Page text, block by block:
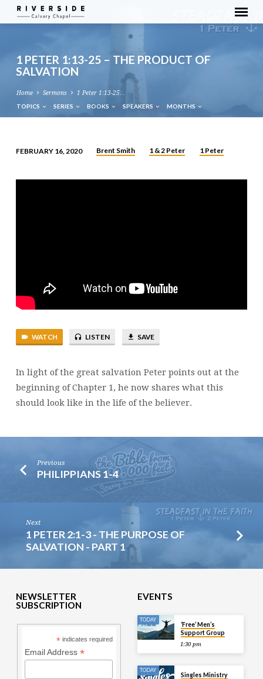
1 PETER 1:13-25 – THE PRODUCT OF
SALVATION
Home Sermons 1 Peter 1:13-25…
TOPICS SERIES BOOKS SPEAKERS MONTHS
PETER
FEBRUARY 16, 2020 Brent Smith 1 & 2 Peter 1 Peter
WATCH LISTEN SAVE
In light of the great salvation Peter points out at the
beginning of Chapter 1, he now shares what this
should look like in the life of the believer.
Previous
PHILIPPIANS 1-4
Next
1 PETER 2:1-3 - THE PURPOSE OF
SALVATION - PART 1
NEWSLETTER
SUBSCRIPTION
* indicates required
Email Address *
EVENTS
TODAY
‘Free’ Men’s
Support Group
1:30 pm
TODAY
Singles Ministry